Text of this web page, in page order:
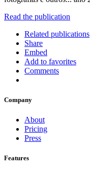
Read the publication
Related publications
Share
Embed
Add to favorites
Comments
Company
About
Pricing
Press
Features